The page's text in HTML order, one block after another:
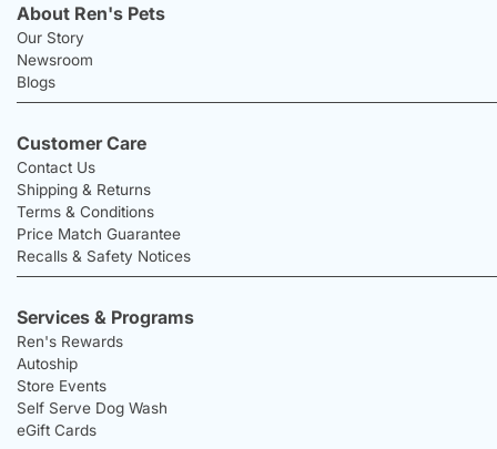
About Ren's Pets
Our Story
Newsroom
Blogs
Customer Care
Contact Us
Shipping & Returns
Terms & Conditions
Price Match Guarantee
Recalls & Safety Notices
Services & Programs
Ren's Rewards
Autoship
Store Events
Self Serve Dog Wash
eGift Cards